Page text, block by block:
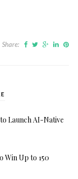
Share:
Launch AI-Native
Win Up to 150